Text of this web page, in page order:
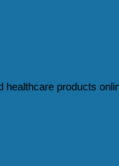
products